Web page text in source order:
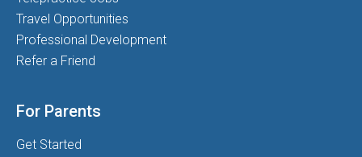
Travel Opportunities
Professional Development
Refer a Friend
For Parents
Get Started